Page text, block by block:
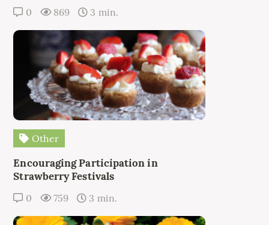
0 869 3 min.
Other
Encouraging Participation in
Strawberry Festivals
0 759 3 min.